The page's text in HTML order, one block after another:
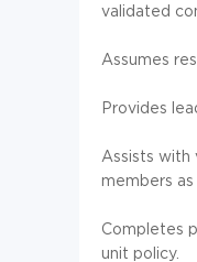
validated
Assumes
Provides
Assists with
members
Completes
unit policy.